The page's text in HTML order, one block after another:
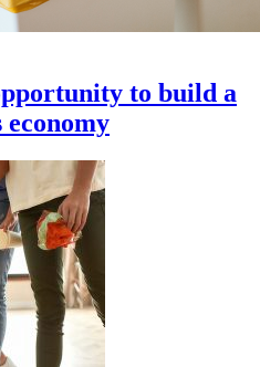
to build a